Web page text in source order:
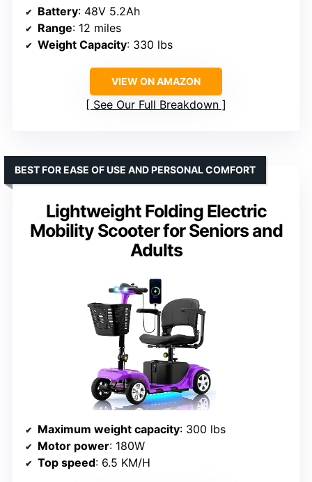
Battery: 48V 5.2Ah
Range: 12 miles
Weight Capacity: 330 lbs
VIEW ON AMAZON
See Our Full Breakdown
Lightweight Folding Electric
Mobility Scooter for Seniors and
Adults
BEST FOR EASE OF USE AND PERSONAL COMFORT
Maximum weight capacity: 300 lbs
Motor power: 180W
Top speed: 6.5 KM/H